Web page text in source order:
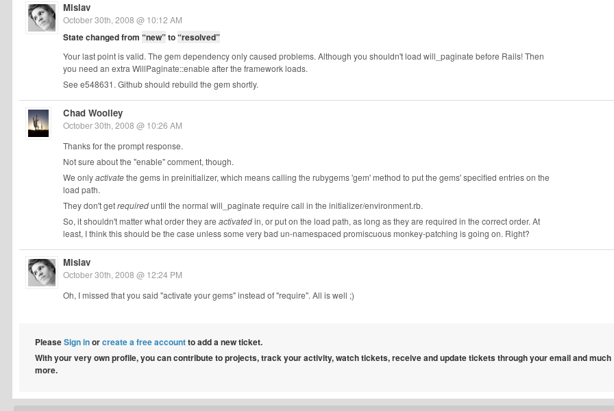
Mislav
October 30th, 2008 @ 10:12 AM
State changed from “new”to“resolved”
Your last point is valid. The gem dependency only caused problems. Although you shouldn't load will_paginate before Rails! Then
you need an extra WillPaginate::enable after the framework loads.
See e548631. Github should rebuild the gem shortly.
Chad Woolley
October 30th, 2008 @ 10:26 AM
Thanks for the prompt response.
Not sure about the "enable" comment, though.
We onlyactivatethe gems in preinitializer, which means calling the rubygems 'gem' method to put the gems' specified entries on the
load path.
They don't getrequireduntil the normal will_paginate require call in the initializer/environment.rb.
So, it shouldn't matter what order they are activatedin, or put on the load path, as long as they are required in the correct order. At
least, I think this should be the case unless some very bad un-namespaced promiscuous monkey-patching is going on. Right?
Mislav
October 30th, 2008 @ 12:24 PM
Oh, I missed that you said "activate your gems" instead of "require". All is well ;)
PleaseSign inorcreate a free accountto add a new ticket.
With your very own profile, you can contribute to projects, track your activity, watch tickets, receive and update tickets through your email and much
more.